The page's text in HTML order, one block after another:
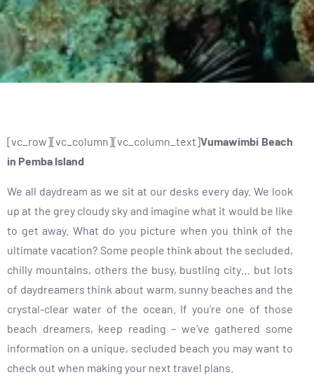
[vc_row][vc_column][vc_column_text]Vumawimbi Beach
in Pemba Island
We all daydream as we sit at our desks every day. We look
up at the grey cloudy sky and imagine what it would be like
to get away. What do you picture when you think of the
ultimate vacation? Some people think about the secluded,
chilly mountains, others the busy, bustling city… but lots
of daydreamers think about warm, sunny beaches and the
crystal-clear water of the ocean. If you’re one of those
beach dreamers, keep reading – we’ve gathered some
information on a unique, secluded beach you may want to
check out when making your next travel plans.